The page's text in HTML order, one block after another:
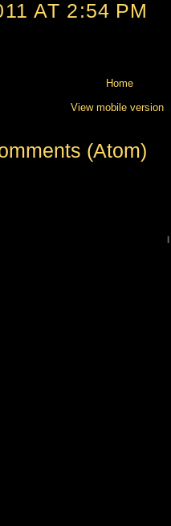
AT 2:54 PM
Home
View mobile version
(Atom)